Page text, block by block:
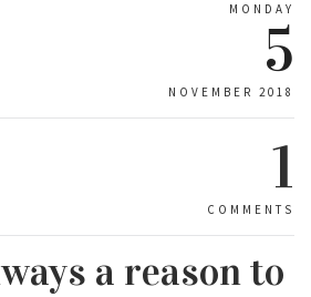
MONDAY
5
NOVEMBER 2018
1
COMMENTS
a reason to